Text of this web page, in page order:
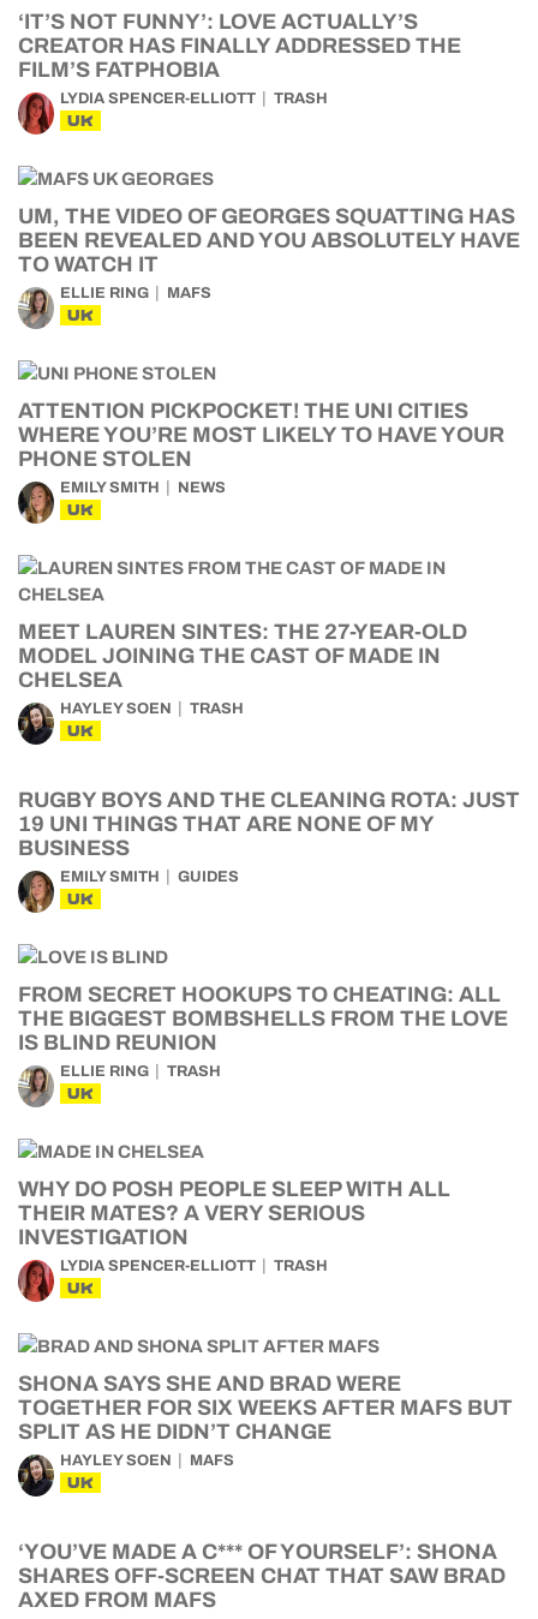
‘IT’S NOT FUNNY’: LOVE ACTUALLY’S
CREATOR HAS FINALLY ADDRESSED THE
FILM’S FATPHOBIA
LYDIA SPENCER-ELLIOTT TRASH
UK
UM, THE VIDEO OF GEORGES SQUATTING HAS
BEEN REVEALED AND YOU ABSOLUTELY HAVE
TO WATCH IT
ELLIE RING MAFS
UK
ATTENTION PICKPOCKET! THE UNI CITIES
WHERE YOU’RE MOST LIKELY TO HAVE YOUR
PHONE STOLEN
EMILY SMITH NEWS
UK
MEET LAUREN SINTES: THE 27-YEAR-OLD
MODEL JOINING THE CAST OF MADE IN
CHELSEA
HAYLEY SOEN TRASH
UK
RUGBY BOYS AND THE CLEANING ROTA: JUST
19 UNI THINGS THAT ARE NONE OF MY
BUSINESS
EMILY SMITH GUIDES
UK
FROM SECRET HOOKUPS TO CHEATING: ALL
THE BIGGEST BOMBSHELLS FROM THE LOVE
IS BLIND REUNION
ELLIE RING TRASH
UK
WHY DO POSH PEOPLE SLEEP WITH ALL
THEIR MATES? A VERY SERIOUS
INVESTIGATION
LYDIA SPENCER-ELLIOTT TRASH
UK
SHONA SAYS SHE AND BRAD WERE
TOGETHER FOR SIX WEEKS AFTER MAFS BUT
SPLIT AS HE DIDN’T CHANGE
HAYLEY SOEN MAFS
UK
‘YOU’VE MADE A C*** OF YOURSELF’: SHONA
SHARES OFF-SCREEN CHAT THAT SAW BRAD
AXED FROM MAFS